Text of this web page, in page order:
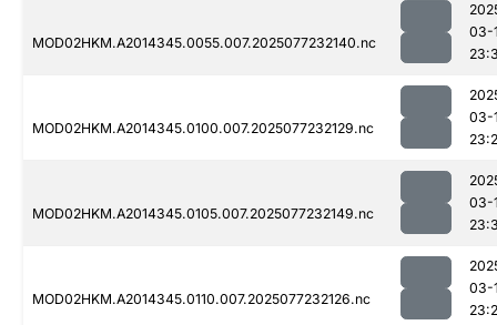
MOD02HKM.A2014345.0055.007.2025077232140.nc
03-
MOD02HKM.A2014345.0100.007.2025077232129.nc
03-
MOD02HKM.A2014345.0105.007.2025077232149.nc
03-
MOD02HKM.A2014345.0110.007.2025077232126.nc
03-